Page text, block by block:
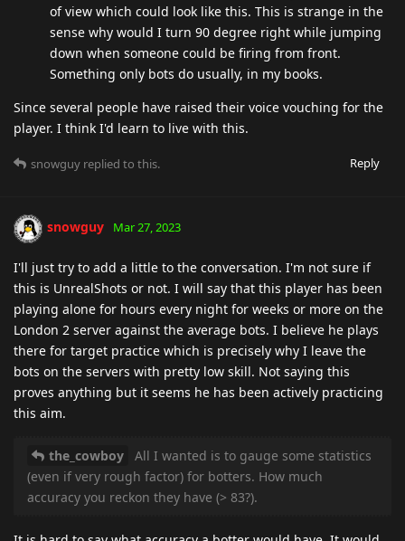
of view which could look like this. This is strange in the
sense why would I turn 90 degree right while jumping
down when someone could be firing from front.
Something only bots do usually, in my books.
Since several people have raised their voice vouching for the
player. I think I'd learn to live with this.
Reply
snowguy replied to this.
snowguy Mar 27, 2023
I'll just try to add a little to the conversation. I'm not sure if
this is UnrealShots or not. I will say that this player has been
playing alone for hours every night for weeks or more on the
London 2 server against the average bots. I believe he plays
there for target practice which is precisely why I leave the
bots on the servers with pretty low skill. Not saying this
proves anything but it seems he has been actively practicing
this aim.
the_cowboy
All I wanted is to gauge some statistics
(even if very rough factor) for botters. How much
accuracy you reckon they have (> 83?).